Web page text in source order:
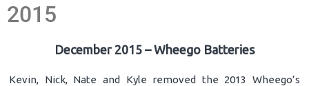
2015
December 2015 – Wheego Batteries
Kevin, Nick, Nate and Kyle removed the 2013 Wheego’s